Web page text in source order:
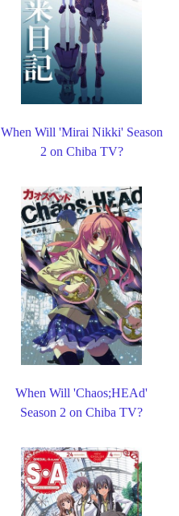
When Will 'Mirai Nikki' Season
2 on Chiba TV?
When Will 'Chaos;HEAd'
Season 2 on Chiba TV?